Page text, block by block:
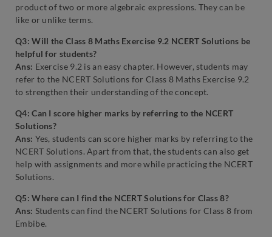
product of two or more algebraic expressions. They can be
like or unlike terms.
Q3: Will the Class 8 Maths Exercise 9.2 NCERT Solutions be
helpful for students?
Ans: Exercise 9.2 is an easy chapter. However, students may
refer to the NCERT Solutions for Class 8 Maths Exercise 9.2
to strengthen their understanding of the concept.
Q4: Can I score higher marks by referring to the NCERT
Solutions?
Ans: Yes, students can score higher marks by referring to the
NCERT Solutions. Apart from that, the students can also get
help with assignments and more while practicing the NCERT
Solutions.
Q5: Where can I find the NCERT Solutions for Class 8?
Ans: Students can find the NCERT Solutions for Class 8 from
Embibe.